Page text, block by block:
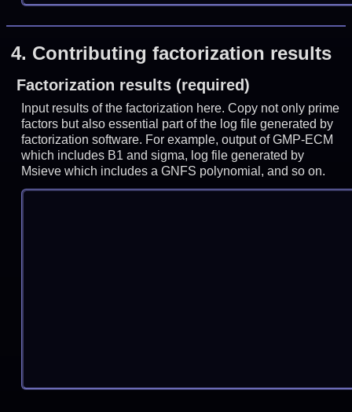
4. Contributing factorization results
Factorization results (required)
Input results of the factorization here. Copy not only prime
factors but also essential part of the log file generated by
factorization software. For example, output of GMP-ECM
which includes B1 and sigma, log file generated by
Msieve which includes a GNFS polynomial, and so on.